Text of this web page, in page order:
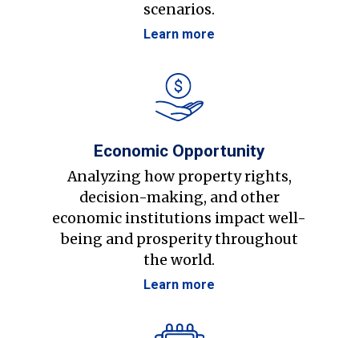
scenarios.
Learn more
Economic Opportunity
Analyzing how property rights,
decision-making, and other
economic institutions impact well-
being and prosperity throughout
the world.
Learn more